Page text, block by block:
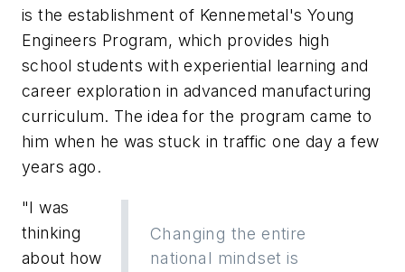
is the establishment of Kennemetal's Young
Engineers Program, which provides high
school students with experiential learning and
career exploration in advanced manufacturing
curriculum. The idea for the program came to
him when he was stuck in traffic one day a few
years ago.
Changing the entire
national mindset is
"I was
thinking
about how